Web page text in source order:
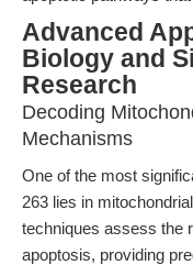
Advanced
Biology and
Research
Decoding
Mechanisms
One of the most
263 lies in
techniques assess the
apoptosis, providing